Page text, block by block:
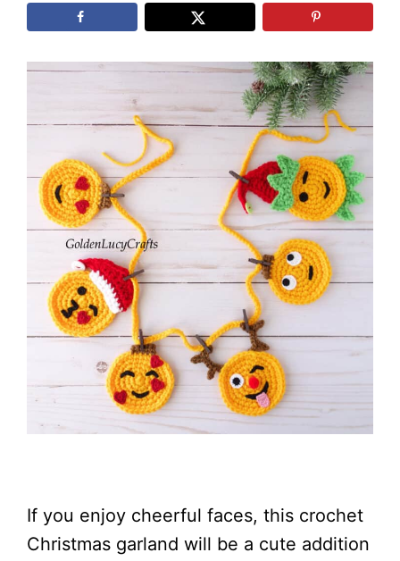
If you enjoy cheerful faces, this crochet
Christmas garland will be a cute addition